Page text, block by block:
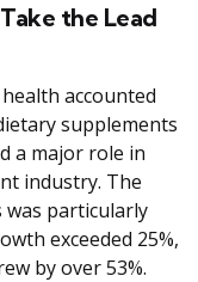
the Lead
accounted
supplements
a major role in
industry. The
was particularly
exceeded 25%,
by over 53%.